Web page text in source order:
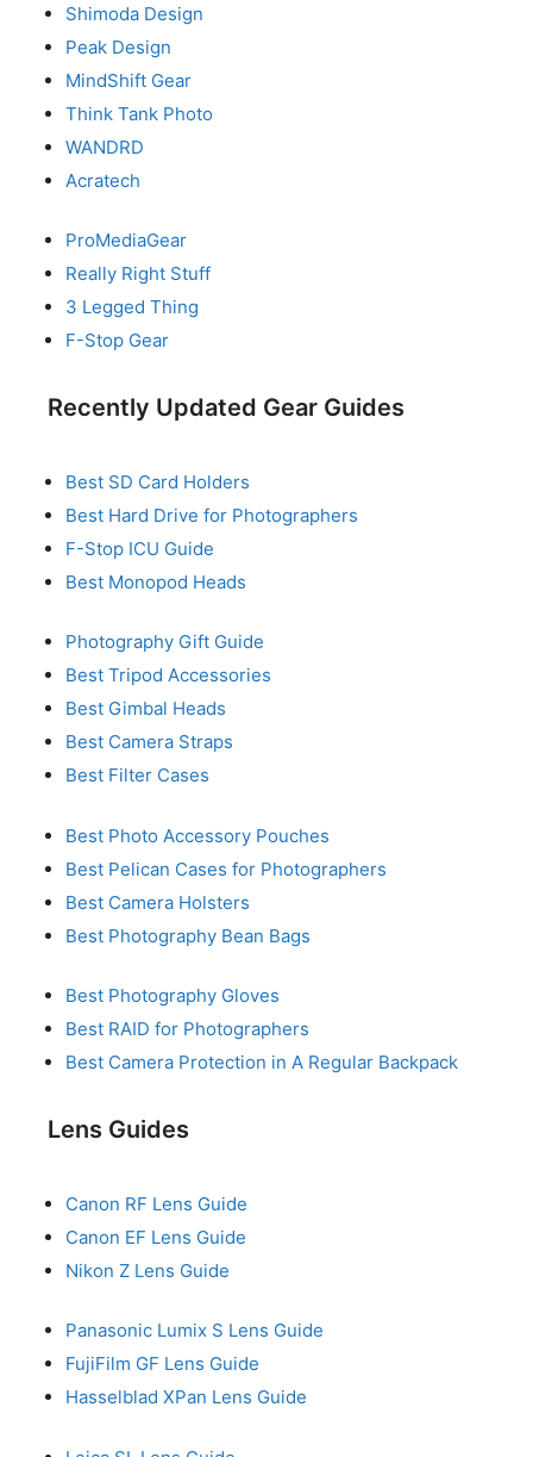
Shimoda Design
Peak Design
MindShift Gear
Think Tank Photo
WANDRD
Acratech
ProMediaGear
Really Right Stuff
3 Legged Thing
F-Stop Gear
Recently Updated Gear Guides
Best SD Card Holders
Best Hard Drive for Photographers
F-Stop ICU Guide
Best Monopod Heads
Photography Gift Guide
Best Tripod Accessories
Best Gimbal Heads
Best Camera Straps
Best Filter Cases
Best Photo Accessory Pouches
Best Pelican Cases for Photographers
Best Camera Holsters
Best Photography Bean Bags
Best Photography Gloves
Best RAID for Photographers
Best Camera Protection in A Regular Backpack
Lens Guides
Canon RF Lens Guide
Canon EF Lens Guide
Nikon Z Lens Guide
Panasonic Lumix S Lens Guide
FujiFilm GF Lens Guide
Hasselblad XPan Lens Guide